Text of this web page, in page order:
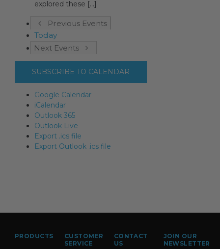
explored these [...]
Previous Events
Today
Next Events
SUBSCRIBE TO CALENDAR
Google Calendar
iCalendar
Outlook 365
Outlook Live
Export .ics file
Export Outlook .ics file
PRODUCTS
CUSTOMER
SERVICE
CONTACT
US
JOIN OUR
NEWSLETTER